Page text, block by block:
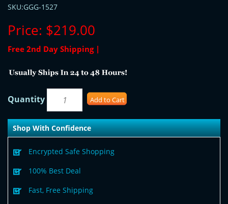
SKU:GGG-1527
Price: $219.00
Free 2nd Day Shipping |
Quantity Add to Cart
Shop With Confidence
Encrypted Safe Shopping
100% Best Deal
Fast, Free Shipping